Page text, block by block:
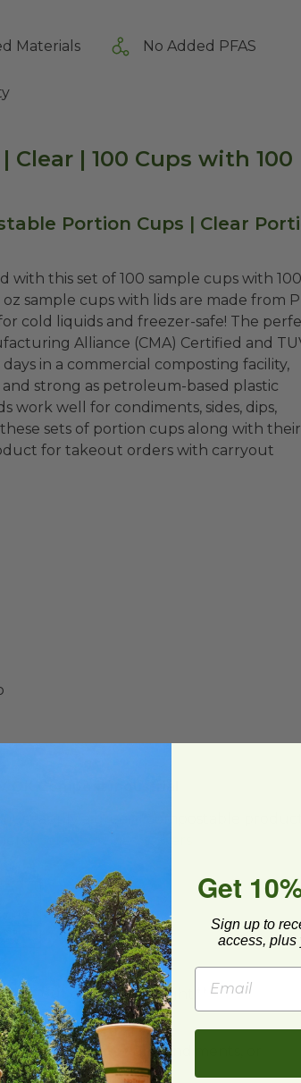
Materials No Added PFAS
Clear | 100 Cups with 100
Portion Cups | Clear
with this set of 100 sample cups with 100
Alliance (CMA) Certified and
in a commercial composting facility,
work well for condiments, sides, dips,
sets of portion cups along with their
for takeout orders with carryout
OK Compost Industrial
apply a green "compostable product"
here:
out of direct sunlight.**
cups for to-go condiments, or
plant fiber.
Get
Sign up to
access, plus